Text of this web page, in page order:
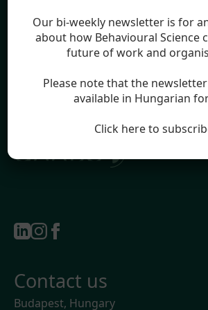
Legal
Impressum
Terms & Conditions
Contact us
Budapest, Hungary
Our bi-weekly newsletter is for
about how Behavioural Science
future of work and
Please note that the
available in Hungarian
Click here to